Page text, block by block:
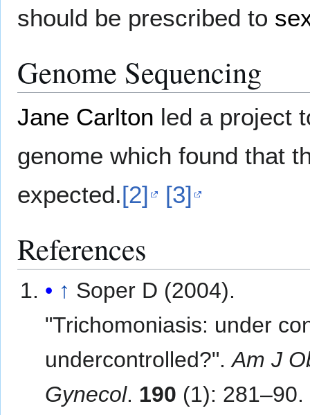
should be prescribed to
Genome Sequencing
Jane Carlton led a project
genome which found that
expected.[2] [3]
References
↑ Soper D (2004).
"Trichomoniasis: under
undercontrolled?".Am J
Gynecol. 190 (1): 281–90.